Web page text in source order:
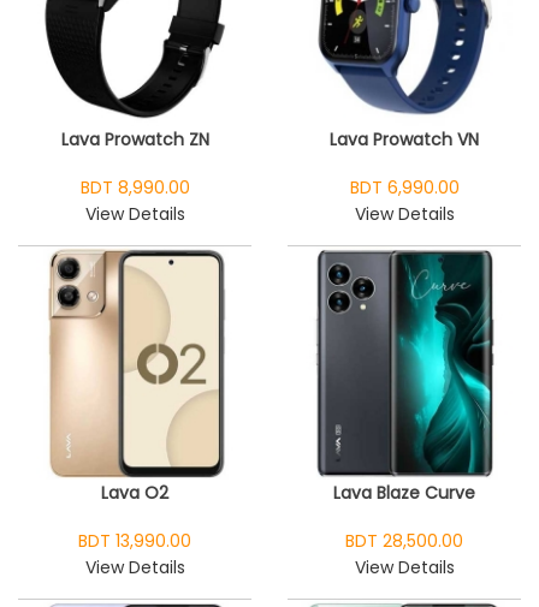
Lava Prowatch ZN
BDT 8,990.00
View Details
Lava Prowatch VN
BDT 6,990.00
View Details
Lava O2
BDT 13,990.00
View Details
Lava Blaze Curve
BDT 28,500.00
View Details